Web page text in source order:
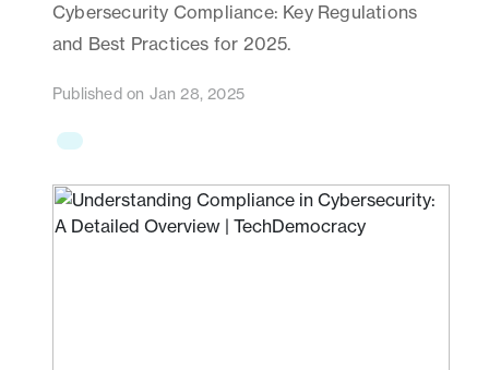
Cybersecurity Compliance: Key Regulations
and Best Practices for 2025.
Published on Jan 28, 2025